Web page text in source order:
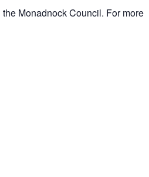
Monadnock Council. For more